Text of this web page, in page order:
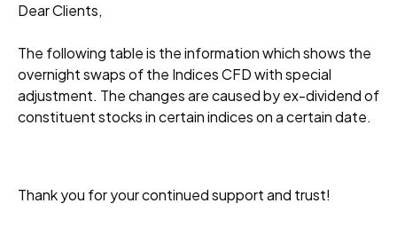
Dear Clients,
The following table is the information which shows the
overnight swaps of the Indices CFD with special
adjustment. The changes are caused by ex-dividend of
constituent stocks in certain indices on a certain date.
Thank you for your continued support and trust!